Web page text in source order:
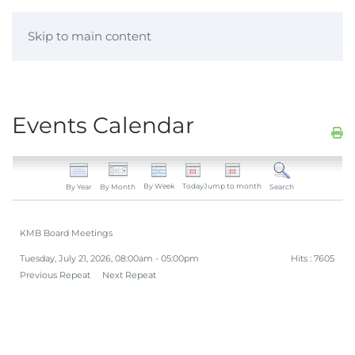
Skip to main content
Events Calendar
By Year By Month By Week TodayJump to month Search
KMB Board Meetings
Tuesday, July 21, 2026, 08:00am - 05:00pm
Previous Repeat
Next Repeat
Hits : 7605